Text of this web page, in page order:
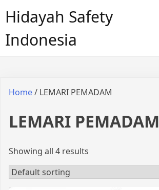
Hidayah Safety
Indonesia
Home/ LEMARI PEMADAM
LEMARI PEMADAM
Showing all 4 results